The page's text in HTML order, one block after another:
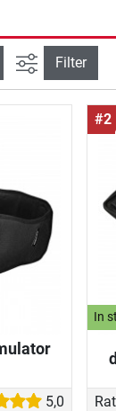
filter view
Filter
5,0
#2
In